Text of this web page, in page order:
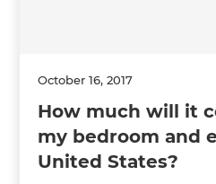
October 16, 2017
How much will it
my bedroom and
United States?